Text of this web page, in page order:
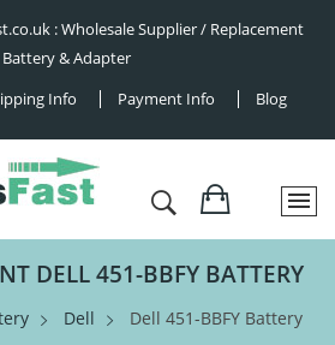
: Wholesale Supplier / Replacement
Battery & Adapter
Info Payment Info Blog
DELL 451-BBFY BATTERY
Dell Dell 451-BBFY Battery